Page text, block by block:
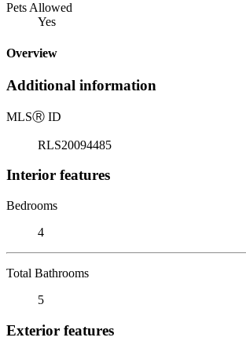
Pets Allowed
Yes
Overview
Additional information
MLSⓇ ID
RLS20094485
Interior features
Bedrooms
4
Total Bathrooms
5
Exterior features